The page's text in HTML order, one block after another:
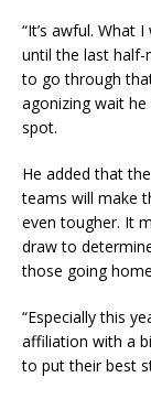
“It’s awful. What
until the last half-
to go through
agonizing wait
spot.
He added that
teams will make
even tougher. It
draw to
those going
“Especially this
affiliation with a
to put their best